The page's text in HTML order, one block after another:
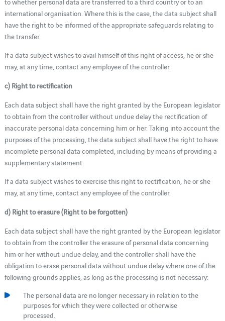
international organisation. Where this is the case, the data subject shall
have the right to be informed of the appropriate safeguards relating to
the transfer.
If a data subject wishes to avail himself of this right of access, he or she
may, at any time, contact any employee of the controller.
c) Right to rectification
Each data subject shall have the right granted by the European legislator
to obtain from the controller without undue delay the rectification of
inaccurate personal data concerning him or her. Taking into account the
purposes of the processing, the data subject shall have the right to have
incomplete personal data completed, including by means of providing a
supplementary statement.
If a data subject wishes to exercise this right to rectification, he or she
may, at any time, contact any employee of the controller.
d) Right to erasure (Right to be forgotten)
Each data subject shall have the right granted by the European legislator
to obtain from the controller the erasure of personal data concerning
him or her without undue delay, and the controller shall have the
obligation to erase personal data without undue delay where one of the
following grounds applies, as long as the processing is not necessary:
The personal data are no longer necessary in relation to the
purposes for which they were collected or otherwise
processed.